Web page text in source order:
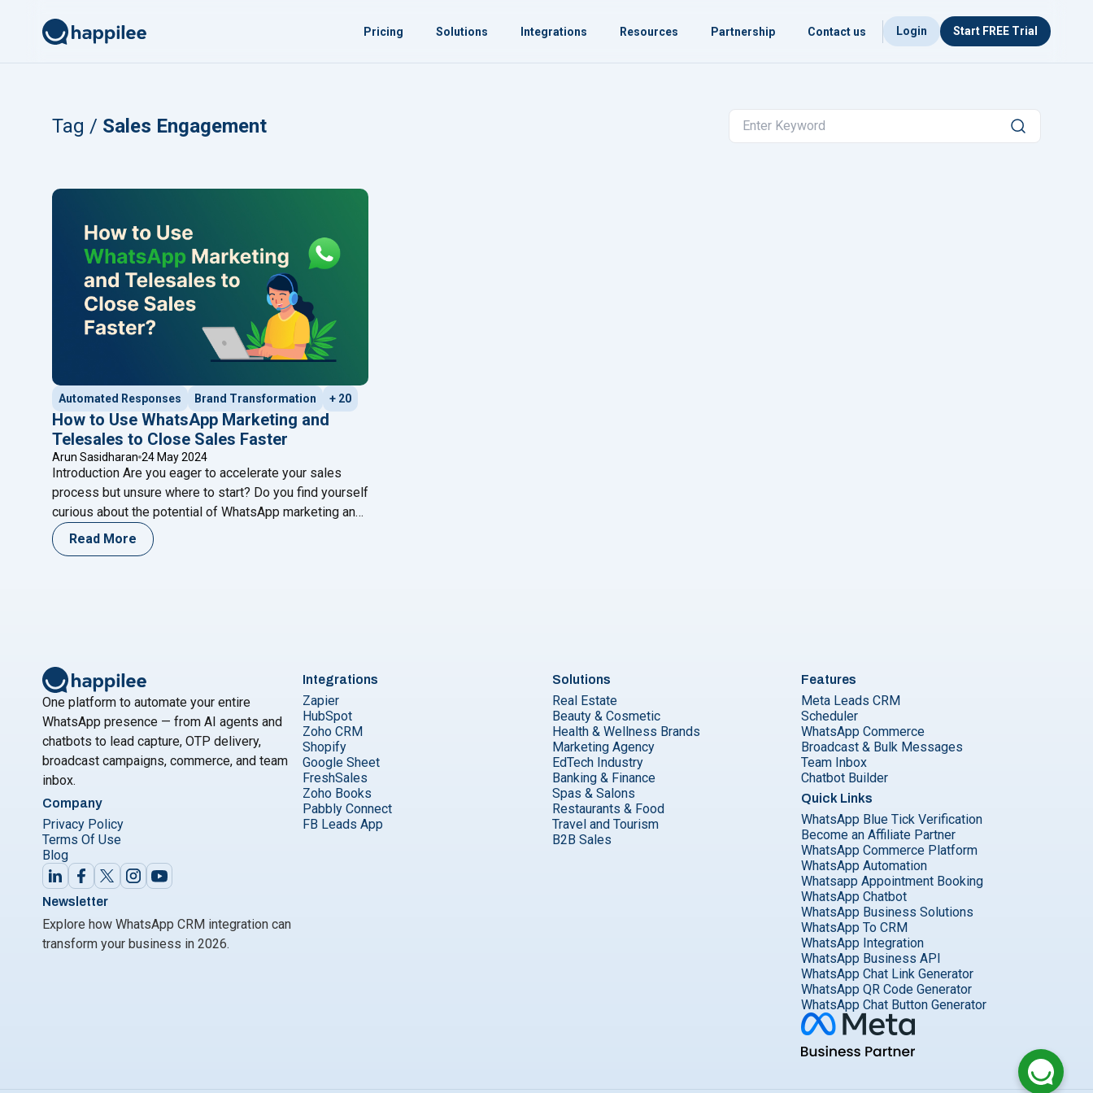
Pricing Solutions Integrations Resources Partnership Contact us Login Start FREE Trial
Tag / Sales Engagement
Automated Responses Brand Transformation + 20
How to Use WhatsApp Marketing and
Telesales to Close Sales Faster
Arun Sasidharan 24 May 2024
Introduction Are you eager to accelerate your sales
process but unsure where to start? Do you find yourself
curious about the potential of WhatsApp marketing and
telesales strategies to drive faster results? If so,
you’re in the right place. Join us on a journey to explore
Read More
One platform to automate your entire
WhatsApp presence — from AI agents and
chatbots to lead capture, OTP delivery,
broadcast campaigns, commerce, and team
inbox.
Company
Privacy Policy
Terms Of Use
Blog
Newsletter
Explore how WhatsApp CRM integration can
transform your business in 2026.
Integrations
Zapier
HubSpot
Zoho CRM
Shopify
Google Sheet
FreshSales
Zoho Books
Pabbly Connect
FB Leads App
Solutions
Real Estate
Beauty & Cosmetic
Health & Wellness Brands
Marketing Agency
EdTech Industry
Banking & Finance
Spas & Salons
Restaurants & Food
Travel and Tourism
B2B Sales
Features
Meta Leads CRM
Scheduler
WhatsApp Commerce
Broadcast & Bulk Messages
Team Inbox
Chatbot Builder
Quick Links
WhatsApp Blue Tick Verification
Become an Affiliate Partner
WhatsApp Commerce Platform
WhatsApp Automation
Whatsapp Appointment Booking
WhatsApp Chatbot
WhatsApp Business Solutions
WhatsApp To CRM
WhatsApp Integration
WhatsApp Business API
WhatsApp Chat Link Generator
WhatsApp QR Code Generator
WhatsApp Chat Button Generator